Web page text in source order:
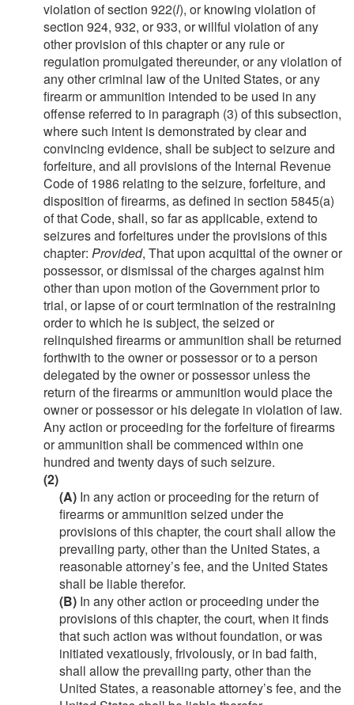
violation of section 922(l), or knowing violation of
section 924, 932, or 933, or willful violation of any
other provision of this chapter or any rule or
regulation promulgated thereunder, or any violation of
any other criminal law of the United States, or any
firearm or ammunition intended to be used in any
offense referred to in paragraph (3) of this subsection,
where such intent is demonstrated by clear and
convincing evidence, shall be subject to seizure and
forfeiture, and all provisions of the Internal Revenue
Code of 1986 relating to the seizure, forfeiture, and
disposition of firearms, as defined in section 5845(a)
of that Code, shall, so far as applicable, extend to
seizures and forfeitures under the provisions of this
chapter: Provided, That upon acquittal of the owner or
possessor, or dismissal of the charges against him
other than upon motion of the Government prior to
trial, or lapse of or court termination of the restraining
order to which he is subject, the seized or
relinquished firearms or ammunition shall be returned
forthwith to the owner or possessor or to a person
delegated by the owner or possessor unless the
return of the firearms or ammunition would place the
owner or possessor or his delegate in violation of law.
Any action or proceeding for the forfeiture of firearms
or ammunition shall be commenced within one
hundred and twenty days of such seizure.
(2)
(A) In any action or proceeding for the return of
firearms or ammunition seized under the
provisions of this chapter, the court shall allow the
prevailing party, other than the United States, a
reasonable attorney’s fee, and the United States
shall be liable therefor.
(B) In any other action or proceeding under the
provisions of this chapter, the court, when it finds
that such action was without foundation, or was
initiated vexatiously, frivolously, or in bad faith,
shall allow the prevailing party, other than the
United States, a reasonable attorney’s fee, and the